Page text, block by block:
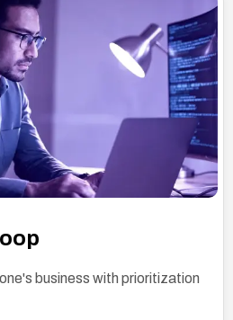
business with prioritization